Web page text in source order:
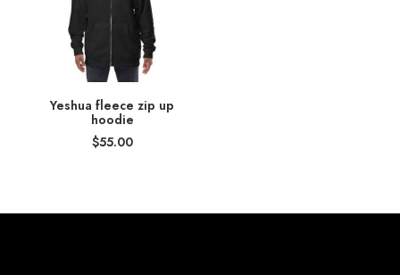
Yeshua fleece zip up
hoodie
$55.00